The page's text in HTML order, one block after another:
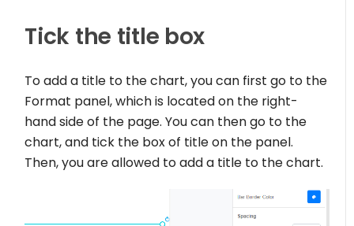
Tick the title box
To add a title to the chart, you can first go to the
Format panel, which is located on the right-
hand side of the page. You can then go to the
chart, and tick the box of title on the panel.
Then, you are allowed to add a title to the chart.